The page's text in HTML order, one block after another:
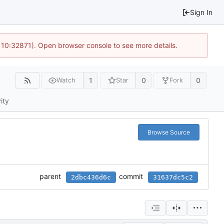
Sign In
Open browser console to see more details.
Watch 1 Star 0 Fork 0
Browse Source
parent 2dbc436d6c commit 31637dc5c2